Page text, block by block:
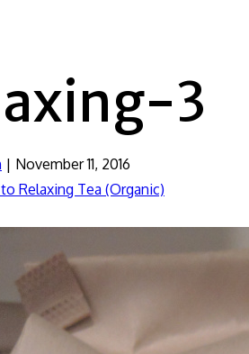
3
| November 11, 2016
Relaxing Tea (Organic)